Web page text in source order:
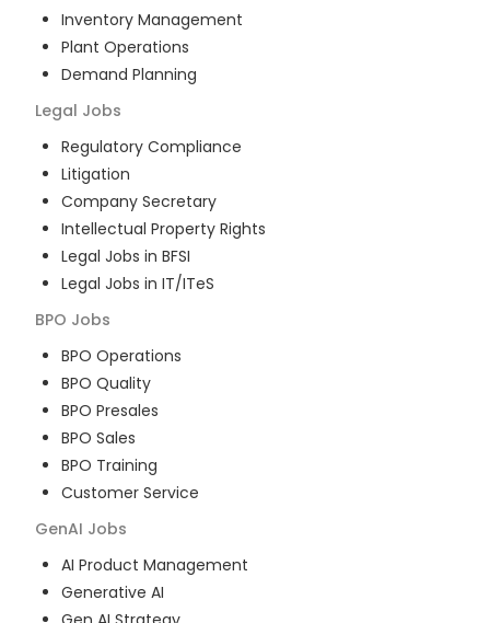
Inventory Management
Plant Operations
Demand Planning
Legal Jobs
Regulatory Compliance
Litigation
Company Secretary
Intellectual Property Rights
Legal Jobs in BFSI
Legal Jobs in IT/ITeS
BPO Jobs
BPO Operations
BPO Quality
BPO Presales
BPO Sales
BPO Training
Customer Service
GenAI Jobs
AI Product Management
Generative AI